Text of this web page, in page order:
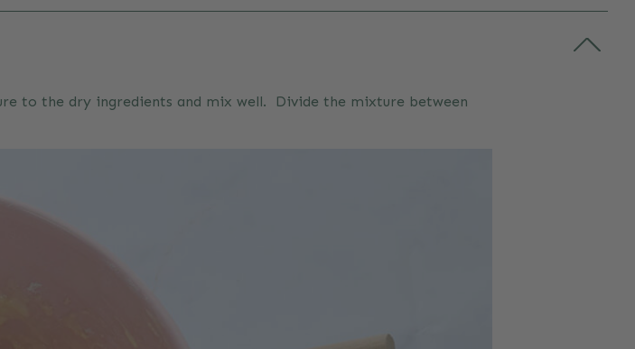
to the dry ingredients and mix well. Divide the mixture between